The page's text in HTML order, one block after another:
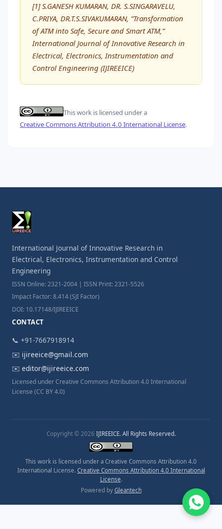
[1] S.GANESH KUMARAN, DR. S.SINGARAVELU,
C.PRIYA, DR.T.S.SIVAKUMARAN, “Transformation
of ATM into Safe, Secure and Smart ATM,”
International Journal of Innovative Research in
Electrical, Electronics, Instrumentation and
Control Engineering (IJIREEICE)
This work is licensed under a
Creative Commons Attribution 4.0 International License.
International Journal of Innovative Research in
Electrical, Electronics, Instrumentation and Control
Engineering
ISSN Online: 2321-2004 | ISSN Print: 2321-5526
Impact Factor: 8.414 (SJI Factor)
DOI: 10.17148/IJIREEICE
CONTACT
📞 +91-7667918914
✉️ ijireeice@gmail.com
✉️ editor@ijireeice.com
Licensed under Creative Commons Attribution 4.0 International
License (CC BY 4.0)
Copyright © 2026 IJIREEICE. All Rights Reserved.
This work is licensed under a Creative Commons Attribution 4.0
International License. Creative Commons Attribution 4.0 International
License.
Powered by Gleantech